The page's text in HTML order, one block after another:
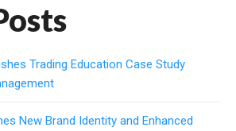
Trading Education Case Study
New Brand Identity and Enhanced